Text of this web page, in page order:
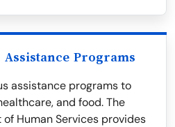
Programs
assistance programs to
and food. The
Human Services provides